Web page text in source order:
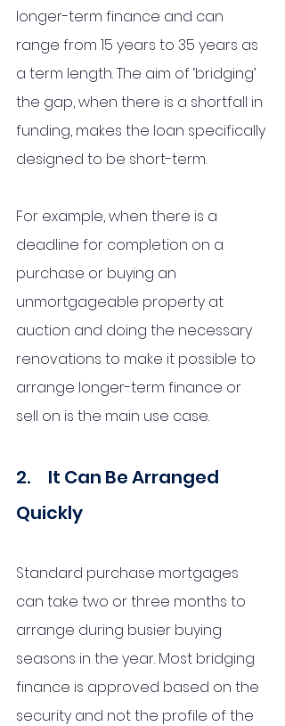
longer-term finance and can
range from 15 years to 35 years as
a term length. The aim of ‘bridging’
the gap, when there is a shortfall in
funding, makes the loan specifically
designed to be short-term.
For example, when there is a
deadline for completion on a
purchase or buying an
unmortgageable property at
auction and doing the necessary
renovations to make it possible to
arrange longer-term finance or
sell on is the main use case.
2.     It Can Be Arranged
Quickly
Standard purchase mortgages
can take two or three months to
arrange during busier buying
seasons in the year. Most bridging
finance is approved based on the
security and not the profile of the